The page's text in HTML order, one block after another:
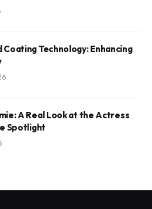
Coating Technology: Enhancing
A Real Look at the Actress
Spotlight